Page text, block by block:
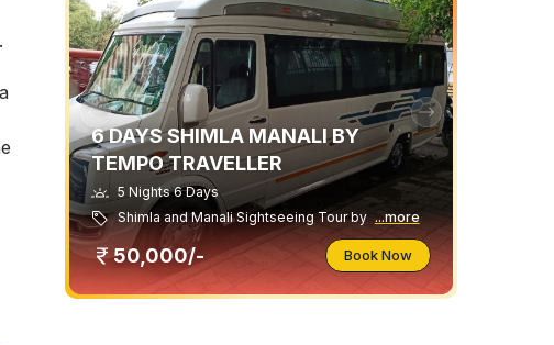
6 DAYS SHIMLA MANALI BY
TEMPO TRAVELLER
5 Nights 6 Days
Shimla and Manali Sightseeing Tour by ...more
50,000/- Book Now